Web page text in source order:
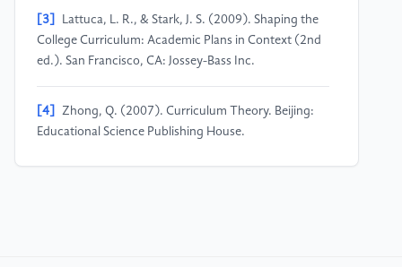
[3]
Lattuca, L. R., & Stark, J. S. (2009). Shaping the
College Curriculum: Academic Plans in Context (2nd
ed.). San Francisco, CA: Jossey-Bass Inc.
[4]
Zhong, Q. (2007). Curriculum Theory. Beijing:
Educational Science Publishing House.